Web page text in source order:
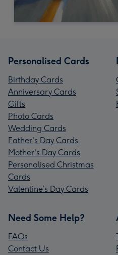
Personalised Cards
Birthday Cards
Anniversary Cards
Gifts
Photo Cards
Wedding Cards
Father's Day Cards
Mother's Day Cards
Personalised Christmas
Cards
Valentine’s Day Cards
Need Some Help?
FAQs
Contact Us